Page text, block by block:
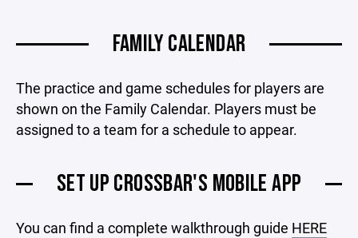
FAMILY CALENDAR
The practice and game schedules for players are
shown on the Family Calendar. Players must be
assigned to a team for a schedule to appear.
SET UP CROSSBAR'S MOBILE APP
You can find a complete walkthrough guide HERE